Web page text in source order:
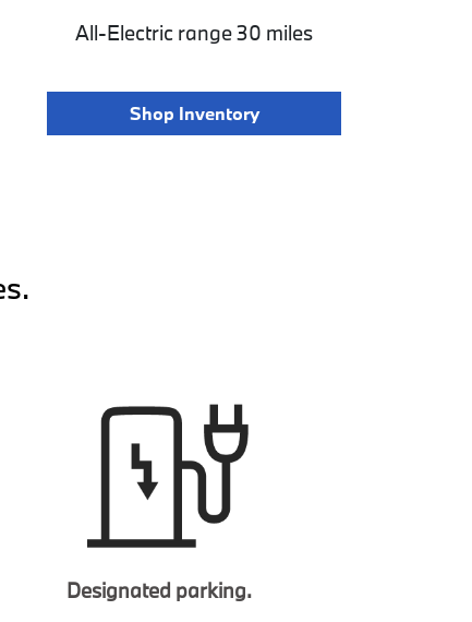
All-Electric range 30 miles
Shop Inventory
Designated parking.